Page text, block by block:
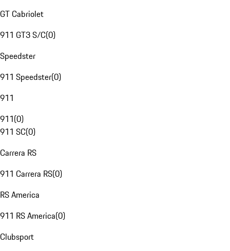
GT Cabriolet
911 GT3 S/C(0)
Speedster
911 Speedster(0)
911
911(0)
911 SC(0)
Carrera RS
911 Carrera RS(0)
RS America
911 RS America(0)
Clubsport